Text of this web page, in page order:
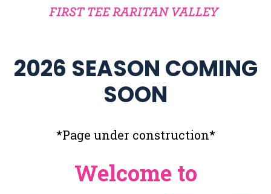
2026 SEASON COMING
SOON
*Page under construction*
Welcome to